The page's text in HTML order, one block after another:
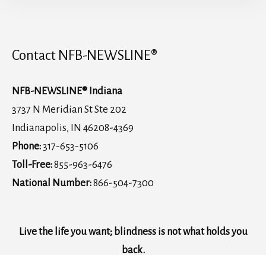
Contact NFB-NEWSLINE®
NFB-NEWSLINE® Indiana
3737 N Meridian St Ste 202
Indianapolis, IN 46208-4369
Phone:317-653-5106
Toll-Free:855-963-6476
National Number:866-504-7300
Live the life you want; blindness is not what holds you
back.